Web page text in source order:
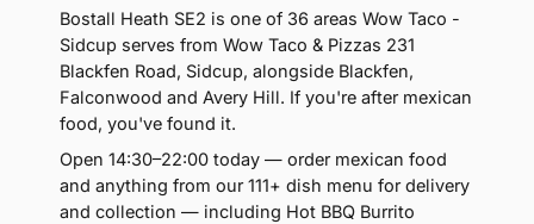
Bostall Heath SE2 is one of 36 areas Wow Taco -
Sidcup serves from Wow Taco & Pizzas 231
Blackfen Road, Sidcup, alongside Blackfen,
Falconwood and Avery Hill. If you're after mexican
food, you've found it.
Open 14:30–22:00 today — order mexican food
and anything from our 111+ dish menu for delivery
and collection — including Hot BBQ Burrito